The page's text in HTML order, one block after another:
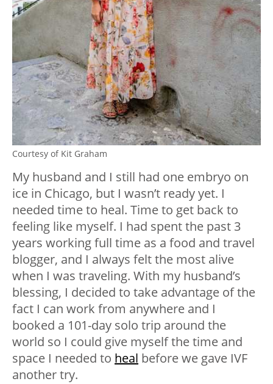
Courtesy of Kit Graham
My husband and I still had one embryo on
ice in Chicago, but I wasn’t ready yet. I
needed time to heal. Time to get back to
feeling like myself. I had spent the past 3
years working full time as a food and travel
blogger, and I always felt the most alive
when I was traveling. With my husband’s
blessing, I decided to take advantage of the
fact I can work from anywhere and I
booked a 101-day solo trip around the
world so I could give myself the time and
space I needed to heal before we gave IVF
another try.